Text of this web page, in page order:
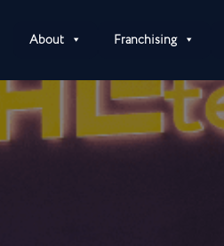
About Franchising